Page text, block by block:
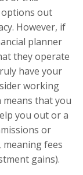
out
However, if
planner
they operate
have your
working
means that you
you out or a
or
meaning fees
gains).